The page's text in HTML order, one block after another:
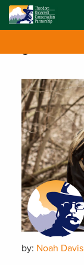
by: Noah Davis